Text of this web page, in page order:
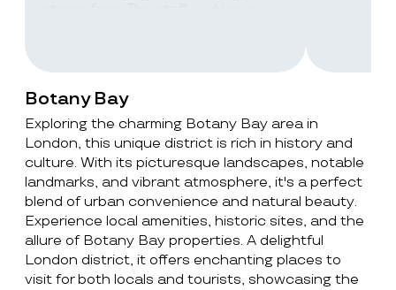
Botany Bay
Exploring the charming Botany Bay area in
London, this unique district is rich in history and
culture. With its picturesque landscapes, notable
landmarks, and vibrant atmosphere, it's a perfect
blend of urban convenience and natural beauty.
Experience local amenities, historic sites, and the
allure of Botany Bay properties. A delightful
London district, it offers enchanting places to
visit for both locals and tourists, showcasing the